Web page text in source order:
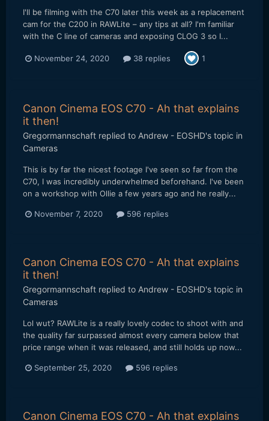
I'll be filming with the C70 later this week as a replacement
cam for the C200 in RAWLite – any tips at all? I'm familiar
with the C line of cameras and exposing CLOG 3 so I...
November 24, 2020 38 replies 1
Canon Cinema EOS C70 - Ah that explains
it then!
Gregormannschaft replied to Andrew - EOSHD's topic in
Cameras
This is by far the nicest footage I've seen so far from the
C70, I was incredibly underwhelmed beforehand. I've been
on a workshop with Ollie a few years ago and he really...
November 7, 2020 596 replies
Canon Cinema EOS C70 - Ah that explains
it then!
Gregormannschaft replied to Andrew - EOSHD's topic in
Cameras
Lol wut? RAWLite is a really lovely codec to shoot with and
the quality far surpassed almost every camera below that
price range when it was released, and still holds up now...
September 25, 2020 596 replies
Canon Cinema EOS C70 - Ah that explains